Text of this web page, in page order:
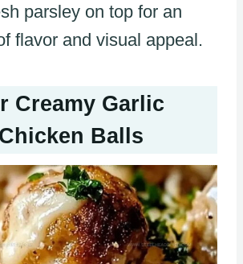
parsley on top for an
flavor and visual appeal.
Creamy Garlic
Balls